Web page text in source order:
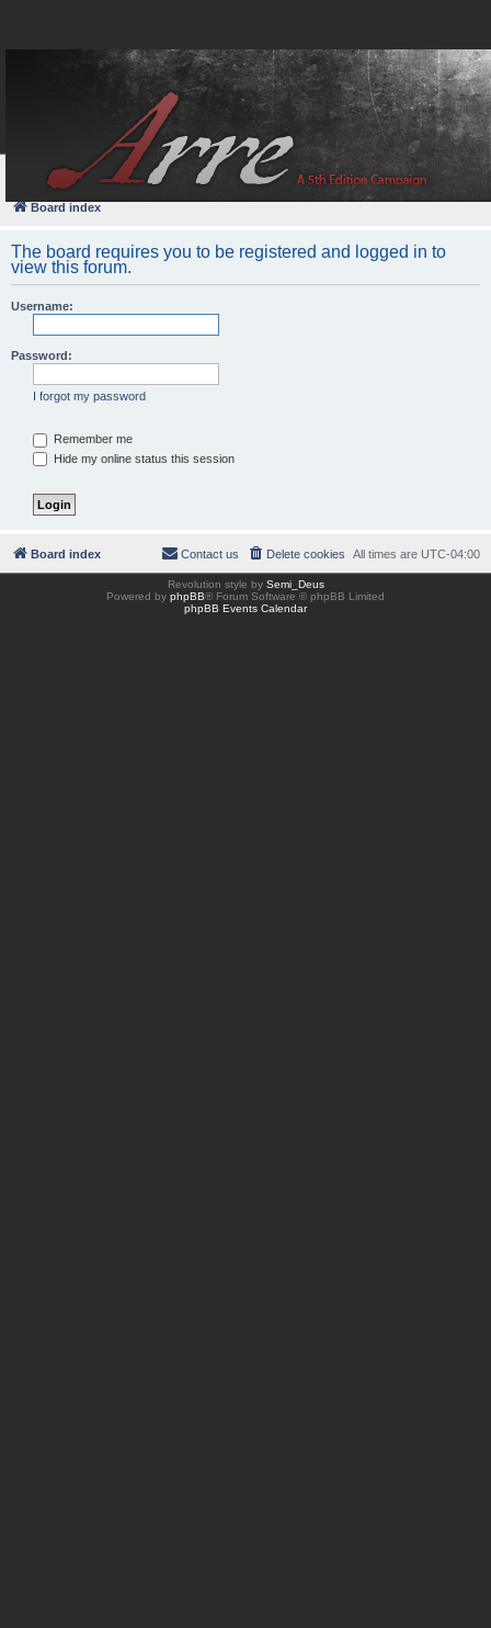
FAQ
Board index
The board requires you to be registered and logged in to
view this forum.
Username:
Password:
I forgot my password
Remember me
Hide my online status this session
Board index All times are UTC-04:00
Delete cookies
Contact us
Revolution style by Semi_Deus
Powered by phpBB® Forum Software © phpBB Limited
phpBB Events Calendar